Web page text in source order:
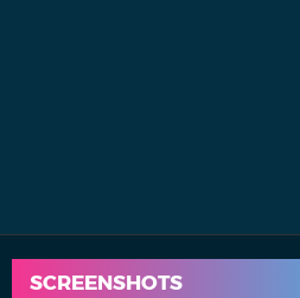
SCREENSHOTS